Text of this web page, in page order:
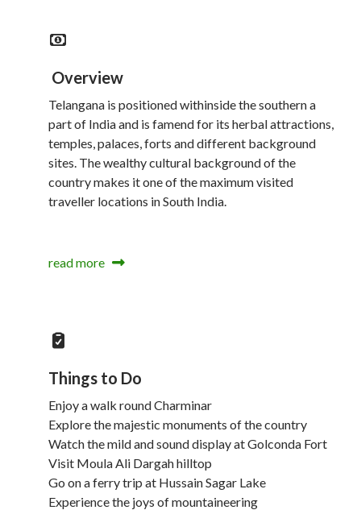
Overview
Telangana is positioned withinside the southern a
part of India and is famend for its herbal attractions,
temples, palaces, forts and different background
sites. The wealthy cultural background of the
country makes it one of the maximum visited
traveller locations in South India.
read more
Things to Do
Enjoy a walk round Charminar
Explore the majestic monuments of the country
Watch the mild and sound display at Golconda Fort
Visit Moula Ali Dargah hilltop
Go on a ferry trip at Hussain Sagar Lake
Experience the joys of mountaineering